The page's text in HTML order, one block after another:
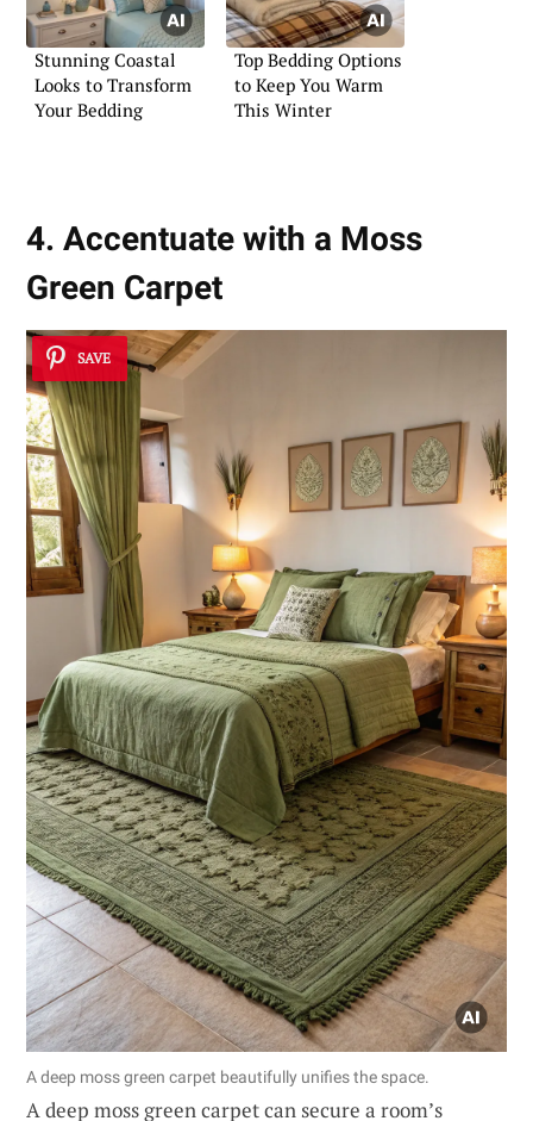
Stunning Coastal
Looks to Transform
Your Bedding
Top Bedding Options
to Keep You Warm
This Winter
4. Accentuate with a Moss
Green Carpet
SAVE
A deep moss green carpet beautifully unifies the space.
A deep moss green carpet can secure a room’s